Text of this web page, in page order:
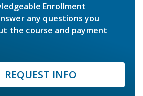
Enrollment
any questions you
the course and payment
REQUEST INFO